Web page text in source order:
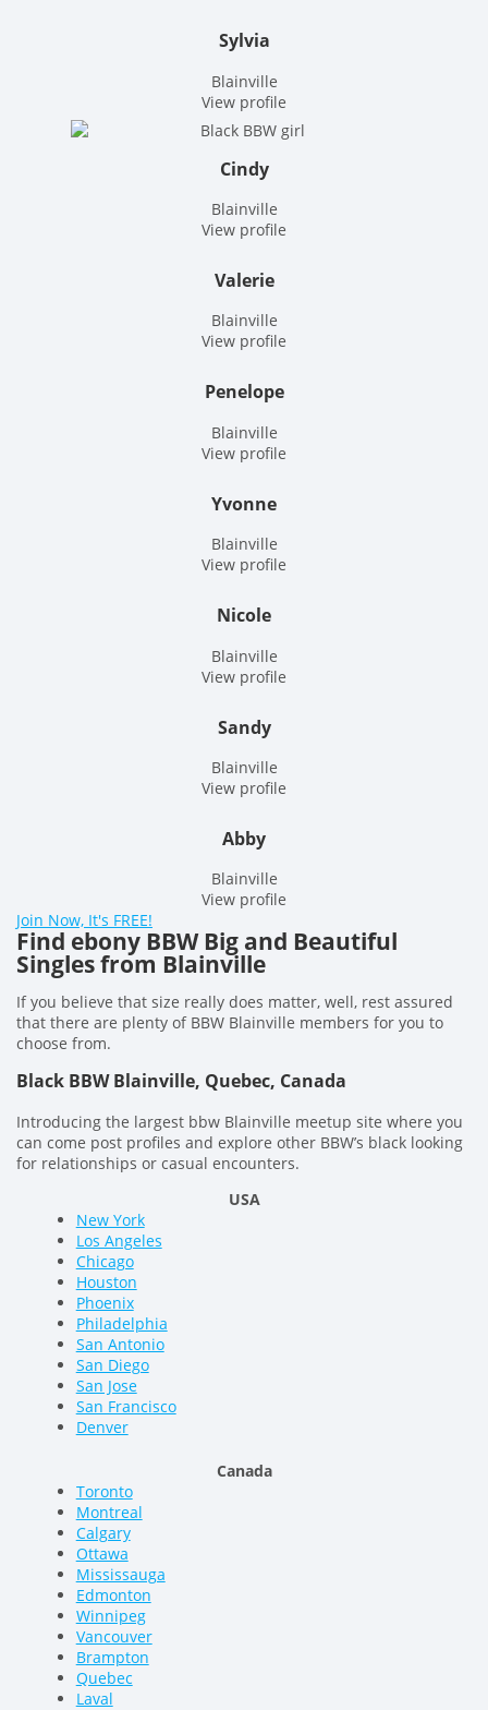
Sylvia
Blainville
View profile
Cindy
Blainville
View profile
Valerie
Blainville
View profile
Penelope
Blainville
View profile
Yvonne
Blainville
View profile
Nicole
Blainville
View profile
Sandy
Blainville
View profile
Abby
Blainville
View profile
Join Now, It's FREE!
Find ebony BBW Big and Beautiful
Singles from Blainville
If you believe that size really does matter, well, rest assured
that there are plenty of BBW Blainville members for you to
choose from.
Black BBW Blainville, Quebec, Canada
Introducing the largest bbw Blainville meetup site where you
can come post profiles and explore other BBW’s black looking
for relationships or casual encounters.
USA
New York
Los Angeles
Chicago
Houston
Phoenix
Philadelphia
San Antonio
San Diego
San Jose
San Francisco
Denver
Canada
Toronto
Montreal
Calgary
Ottawa
Mississauga
Edmonton
Winnipeg
Vancouver
Brampton
Quebec
Laval